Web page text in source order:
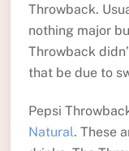
Throwback.
nothing major
Throwback
that be due to
Pepsi
Natural. These